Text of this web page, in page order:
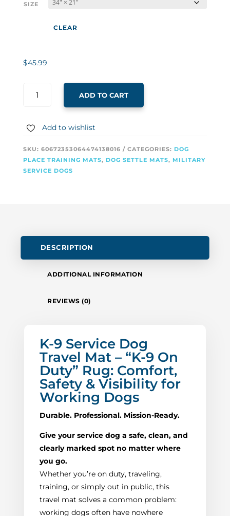
SIZE
CLEAR
$45.99
ADD TO CART
Add to wishlist
SKU: 60672353064474138016 CATEGORIES: DOG
PLACE TRAINING MATS, DOG SETTLE MATS, MILITARY
SERVICE DOGS
DESCRIPTION
ADDITIONAL INFORMATION
REVIEWS (0)
K-9 Service Dog
Travel Mat – “K-9 On
Duty” Rug: Comfort,
Safety & Visibility for
Working Dogs
Durable. Professional. Mission-Ready.
Give your service dog a safe, clean, and
clearly marked spot no matter where
you go.
Whether you’re on duty, traveling,
training, or simply out in public, this
travel mat solves a common problem:
working dogs often have nowhere